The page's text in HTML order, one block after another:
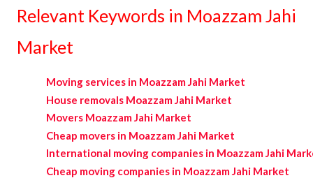
Relevant Keywords in Moazzam Jahi
Market
Moving services in Moazzam Jahi Market
House removals Moazzam Jahi Market
Movers Moazzam Jahi Market
Cheap movers in Moazzam Jahi Market
International moving companies in Moazzam Jahi
Cheap moving companies in Moazzam Jahi Market